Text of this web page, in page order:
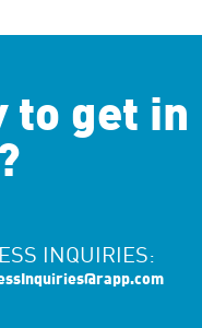
to get in
INQUIRIES: